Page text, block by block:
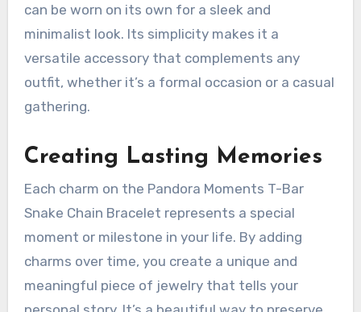
can be worn on its own for a sleek and
minimalist look. Its simplicity makes it a
versatile accessory that complements any
outfit, whether it’s a formal occasion or a casual
gathering.
Creating Lasting Memories
Each charm on the Pandora Moments T-Bar
Snake Chain Bracelet represents a special
moment or milestone in your life. By adding
charms over time, you create a unique and
meaningful piece of jewelry that tells your